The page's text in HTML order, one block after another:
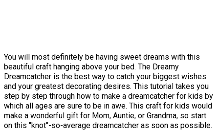
You will most definitely be having sweet dreams with this
beautiful craft hanging above your bed. The Dreamy
Dreamcatcher is the best way to catch your biggest wishes
and your greatest decorating desires. This tutorial takes you
step by step through how to make a dreamcatcher for kids by
which all ages are sure to be in awe. This craft for kids would
make a wonderful gift for Mom, Auntie, or Grandma, so start
on this "knot"-so-average dreamcatcher as soon as possible.